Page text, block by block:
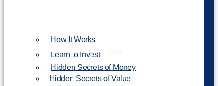
How It Works
Learn to Invest
NEW
Hidden Secrets of Money
Hidden Secrets of Value